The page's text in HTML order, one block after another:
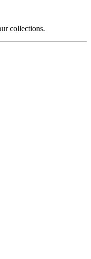
collections.